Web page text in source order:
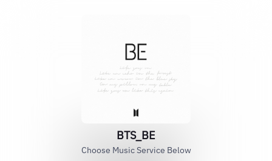
BTS_BE
Choose Music Service Below